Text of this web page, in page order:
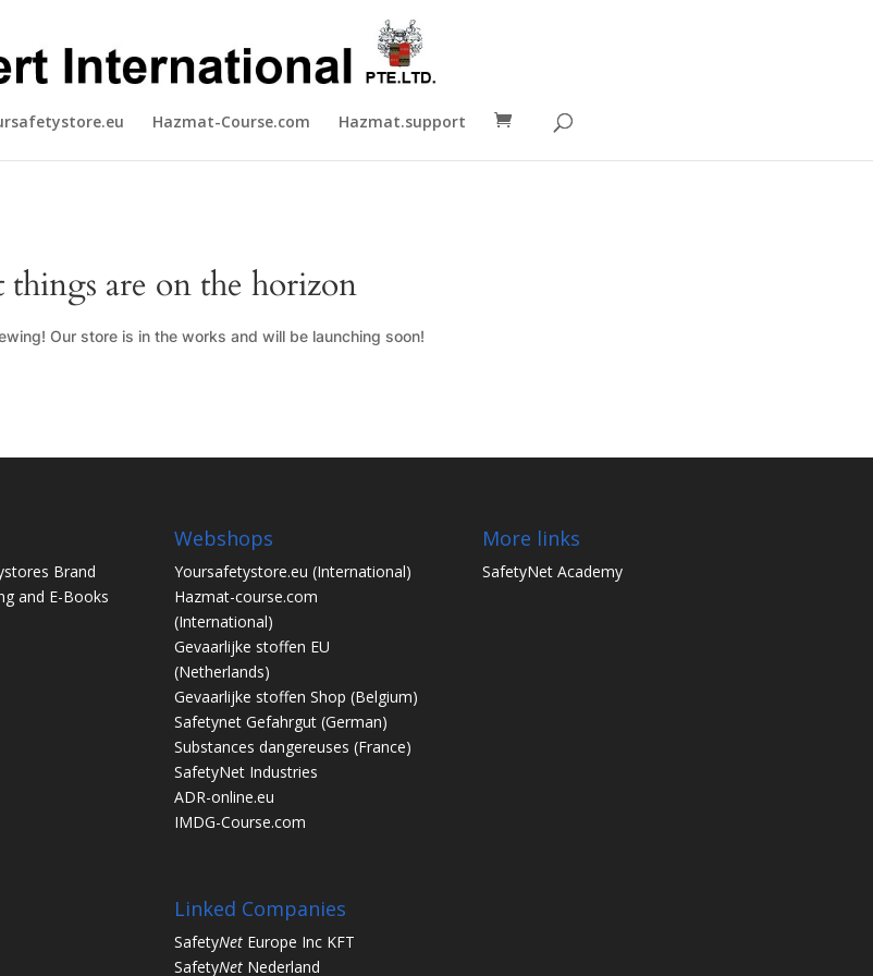
Hazmat-Course.com Hazmat.support
things are on the horizon
Our store is in the works and will be launching soon!
Brand
and E-Books
Webshops
Yoursafetystore.eu (International)
Hazmat-course.com
(International)
Gevaarlijke stoffen EU
(Netherlands)
Gevaarlijke stoffen Shop (Belgium)
Safetynet Gefahrgut(German)
Substances dangereuses (France)
SafetyNet Industries
ADR-online.eu
IMDG-Course.com
Linked Companies
SafetyNetEurope Inc KFT
SafetyNetNederland
More links
SafetyNet Academy